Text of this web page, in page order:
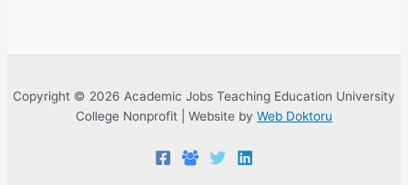
Copyright © 2026 Academic Jobs Teaching Education University
College Nonprofit | Website by Web Doktoru